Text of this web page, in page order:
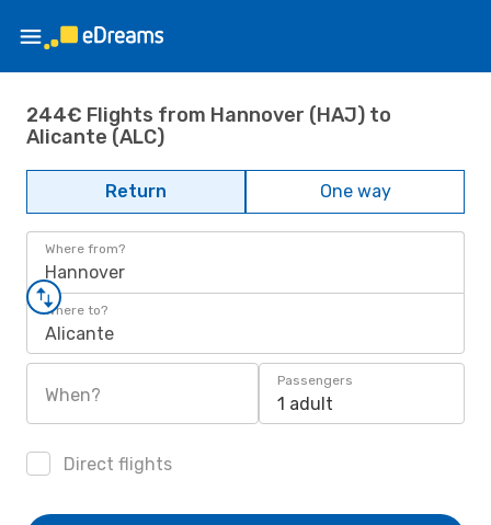
244€ Flights from Hannover (HAJ) to
Alicante (ALC)
Return One way
Where from?
Hannover
Where to?
Alicante
When?
Passengers
1 adult
Direct flights